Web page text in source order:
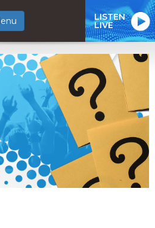
LISTEN
LIVE